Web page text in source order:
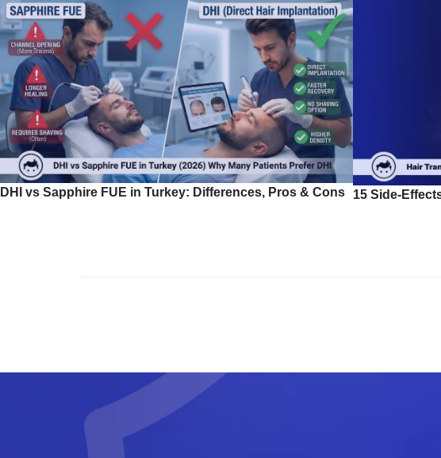
DHI vs Sapphire FUE in Turkey: Differences, Pros & Cons 15 Side-